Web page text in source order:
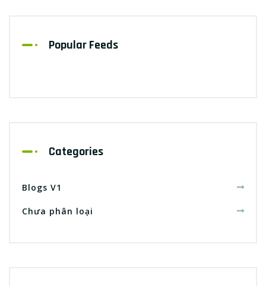
Popular Feeds
Categories
Blogs V1
Chưa phân loại